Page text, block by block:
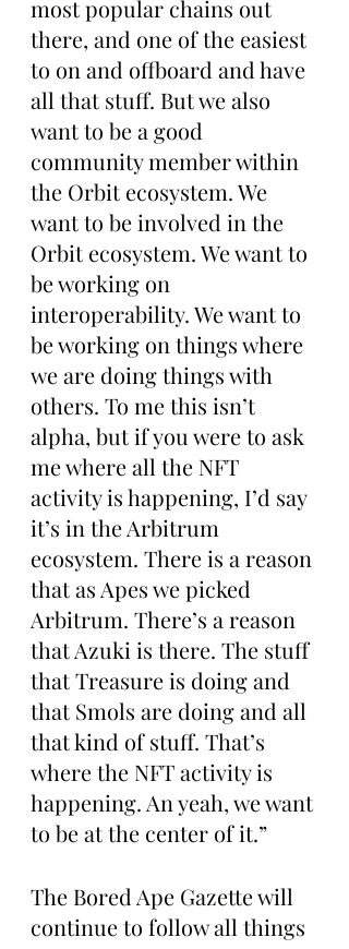
most popular chains out
there, and one of the easiest
to on and offboard and have
all that stuff. But we also
want to be a good
community member within
the Orbit ecosystem. We
want to be involved in the
Orbit ecosystem. We want to
be working on
interoperability. We want to
be working on things where
we are doing things with
others. To me this isn’t
alpha, but if you were to ask
me where all the NFT
activity is happening, I’d say
it’s in the Arbitrum
ecosystem. There is a reason
that as Apes we picked
Arbitrum. There’s a reason
that Azuki is there. The stuff
that Treasure is doing and
that Smols are doing and all
that kind of stuff. That’s
where the NFT activity is
happening. An yeah, we want
to be at the center of it.”
The Bored Ape Gazette will
continue to follow all things